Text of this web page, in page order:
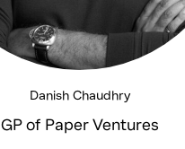
Danish Chaudhry
GP of Paper Ventures